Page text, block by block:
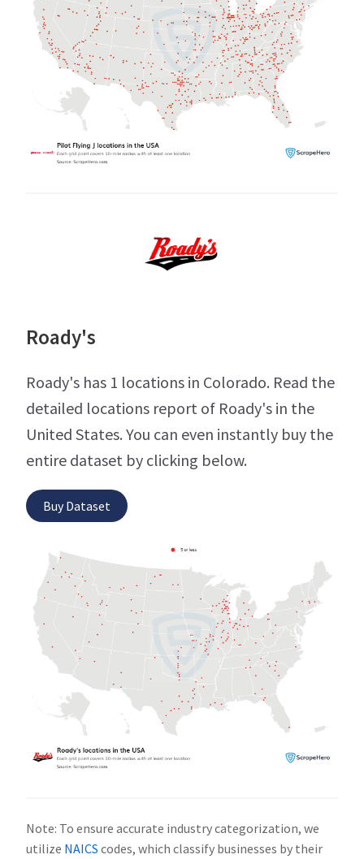
Roady's
Roady's has 1 locations in Colorado. Read the
detailed locations report of Roady's in the
United States. You can even instantly buy the
entire dataset by clicking below.
Buy Dataset
Note: To ensure accurate industry categorization, we
utilize NAICS codes, which classify businesses by their